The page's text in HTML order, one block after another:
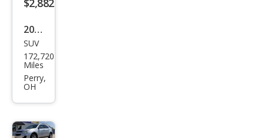
$2,882
2012
Che
vrol
et
LS
SUV
172,720
Miles
Perry,
OH